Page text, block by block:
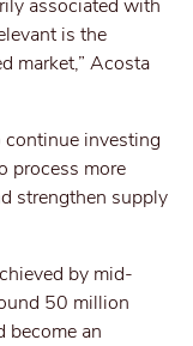
associated with
is the
market,” Acosta
continue investing
process more
strengthen supply
by mid-
50 million
become an